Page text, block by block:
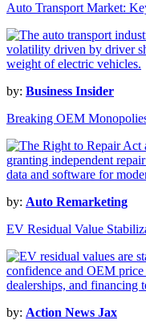
Auto Transport Market:
by: Business Insider
Breaking OEM
by: Auto Remarketing
EV Residual Value
by: Action News Jax